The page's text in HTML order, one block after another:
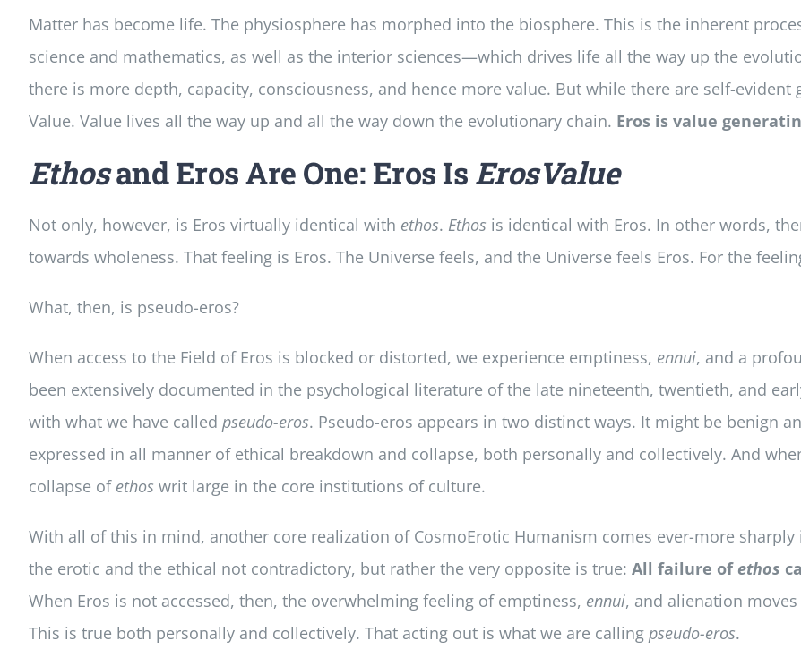
Matter has become life. The physiosphere has morphed into the biosphere. This is the inherent
science and mathematics, as well as the interior sciences—which drives life all the way up the
there is more depth, capacity, consciousness, and hence more value. But while there are self-
Value. Value lives all the way up and all the way down the evolutionary chain. Eros is value
Ethosand Eros Are One: Eros Is ErosValue
Not only, however, is Eros virtually identical with ethos. Ethos is identical with Eros. In other words,
towards wholeness. That feeling is Eros. The Universe feels, and the Universe feels Eros. For the
What, then, is pseudo-eros?
When access to the Field of Eros is blocked or distorted, we experience emptiness, ennui, and a
been extensively documented in the psychological literature of the late nineteenth, twentieth, and
with what we have called pseudo-eros. Pseudo-eros appears in two distinct ways. It might be
expressed in all manner of ethical breakdown and collapse, both personally and collectively. And
collapse of ethos writ large in the core institutions of culture.
With all of this in mind, another core realization of CosmoErotic Humanism comes ever-more
the erotic and the ethical not contradictory, but rather the very opposite is true: All failure of ethos
When Eros is not accessed, then, the overwhelming feeling of emptiness, ennui, and alienation
This is true both personally and collectively. That acting out is what we are calling pseudo-eros.